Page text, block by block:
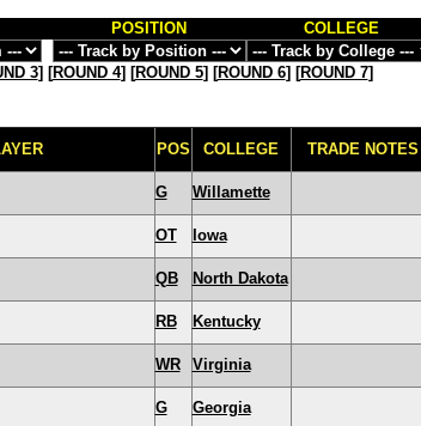
POSITION COLLEGE
3] [ROUND 4] [ROUND 5] [ROUND 6] [ROUND 7]
POS COLLEGE TRADE NOTES
G Willamette
OT Iowa
QB North Dakota
RB Kentucky
WR Virginia
G Georgia